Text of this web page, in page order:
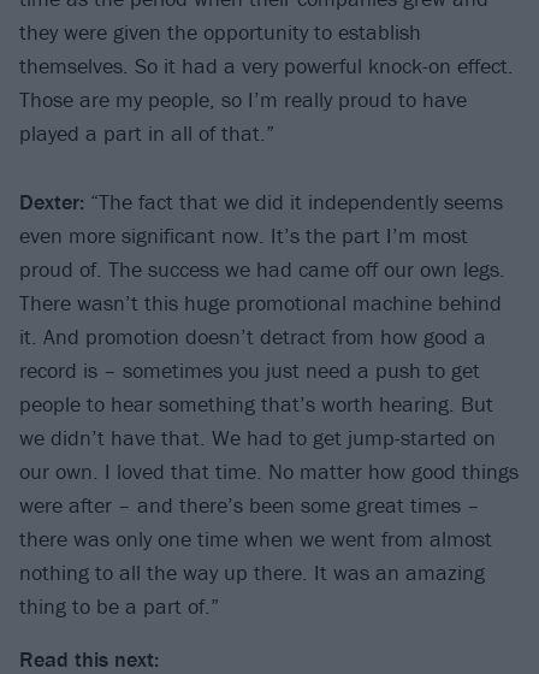
they were given the opportunity to establish
themselves. So it had a very powerful knock-on effect.
Those are my people, so I’m really proud to have
played a part in all of that.”
Dexter: “The fact that we did it independently seems
even more significant now. It’s the part I’m most
proud of. The success we had came off our own legs.
There wasn’t this huge promotional machine behind
it. And promotion doesn’t detract from how good a
record is – sometimes you just need a push to get
people to hear something that’s worth hearing. But
we didn’t have that. We had to get jump-started on
our own. I loved that time. No matter how good things
were after – and there’s been some great times –
there was only one time when we went from almost
nothing to all the way up there. It was an amazing
thing to be a part of.”
Read this next: